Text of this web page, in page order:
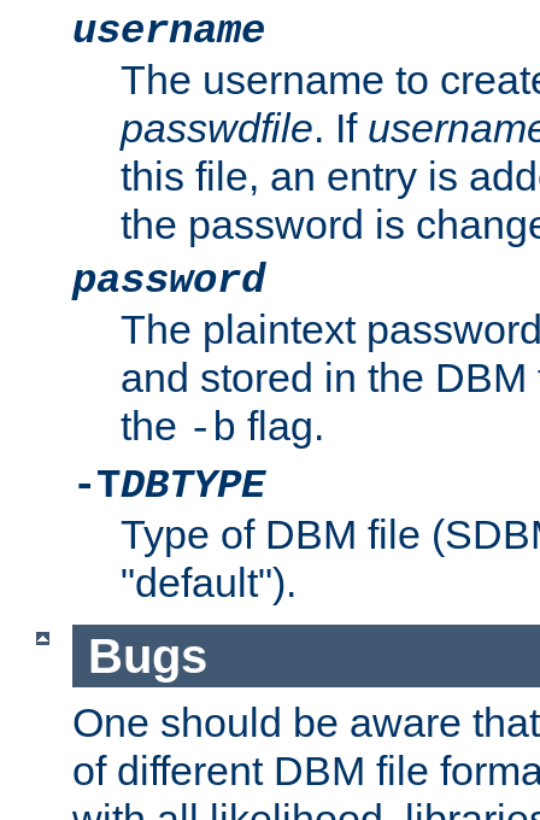
username
The username to
passwdfile. If
this file, an entry is
the password is
password
The plaintext
and stored in the
the -b flag.
-TDBTYPE
Type of DBM file
"default").
Bugs
One should be aware
of different DBM file